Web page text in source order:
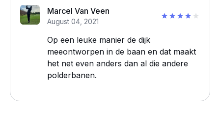
Marcel Van Veen
August 04, 2021
Op een leuke manier de dijk
meeontworpen in de baan en dat maakt
het net even anders dan al die andere
polderbanen.